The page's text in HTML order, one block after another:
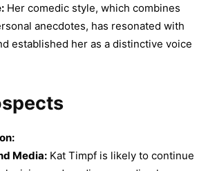
Her comedic style, which combines
anecdotes, has resonated with
established her as a distinctive voice
Media: Kat Timpf is likely to continue